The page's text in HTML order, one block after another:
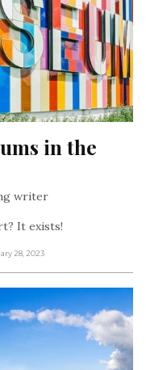
in the
writer
It exists!
28, 2023